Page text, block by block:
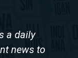
a daily
news to